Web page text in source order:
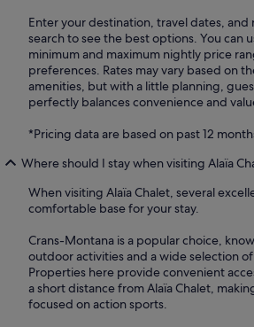
Enter your destination, travel dates,
search to see the best options. You can
minimum and maximum nightly price
preferences. Rates may vary based on
amenities, but with a little planning,
perfectly balances convenience and
*Pricing data are based on past 12
Where should I stay when visiting Alaïa
When visiting Alaïa Chalet, several
comfortable base for your stay.
Crans-Montana is a popular choice,
outdoor activities and a wide selection
Properties here provide convenient
a short distance from Alaïa Chalet,
focused on action sports.